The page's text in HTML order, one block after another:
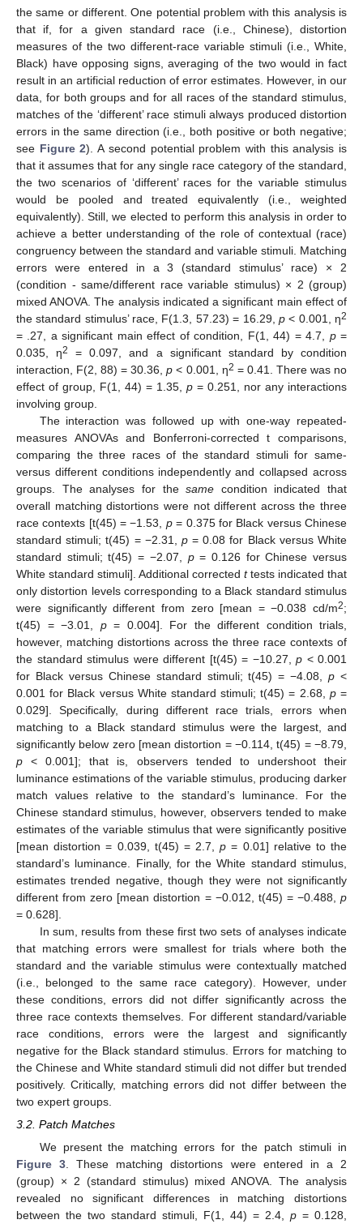
the same or different. One potential problem with this analysis is
that if, for a given standard race (i.e., Chinese), distortion
measures of the two different-race variable stimuli (i.e., White,
Black) have opposing signs, averaging of the two would in fact
result in an artificial reduction of error estimates. However, in our
data, for both groups and for all races of the standard stimulus,
matches of the ‘different’ race stimuli always produced distortion
errors in the same direction (i.e., both positive or both negative;
see Figure 2). A second potential problem with this analysis is
that it assumes that for any single race category of the standard,
the two scenarios of ‘different’ races for the variable stimulus
would be pooled and treated equivalently (i.e., weighted
equivalently). Still, we elected to perform this analysis in order to
achieve a better understanding of the role of contextual (race)
congruency between the standard and variable stimuli. Matching
errors were entered in a 3 (standard stimulus’ race) × 2
(condition - same/different race variable stimulus) × 2 (group)
mixed ANOVA. The analysis indicated a significant main effect of
the standard stimulus’ race, F(1.3, 57.23) = 16.29, p< 0.001, η2
= .27, a significant main effect of condition, F(1, 44) = 4.7, p=
0.035, η2
= 0.097, and a significant standard by condition
interaction, F(2, 88) = 30.36,p < 0.001, η2 = 0.41. There was no
effect of group, F(1, 44) = 1.35, p = 0.251, nor any interactions
involving group.
The interaction was followed up with one-way repeated-
measures ANOVAs and Bonferroni-corrected t comparisons,
comparing the three races of the standard stimuli for same-
versus different conditions independently and collapsed across
groups. The analyses for thesame condition indicated that
overall matching distortions were not different across the three
race contexts [t(45) = −1.53, p= 0.375 for Black versus Chinese
standard stimuli; t(45) = −2.31, p= 0.08 for Black versus White
standard stimuli; t(45) = −2.07, p= 0.126 for Chinese versus
White standard stimuli]. Additional corrected ttests indicated that
only distortion levels corresponding to a Black standard stimulus
were significantly different from zero [mean = −0.038 cd/m2;
t(45) = −3.01, p= 0.004]. For the different condition trials,
however, matching distortions across the three race contexts of
the standard stimulus were different [t(45) = −10.27, p < 0.001
for Black versus Chinese standard stimuli; t(45) = −4.08,p <
0.001 for Black versus White standard stimuli; t(45) = 2.68, p=
0.029]. Specifically, during different race trials, errors when
matching to a Black standard stimulus were the largest, and
significantly below zero [mean distortion = −0.114, t(45) = −8.79,
p < 0.001]; that is, observers tended to undershoot their
luminance estimations of the variable stimulus, producing darker
match values relative to the standard’s luminance. For the
Chinese standard stimulus, however, observers tended to make
estimates of the variable stimulus that were significantly positive
[mean distortion = 0.039, t(45) = 2.7,p = 0.01] relative to the
standard’s luminance. Finally, for the White standard stimulus,
estimates trended negative, though they were not significantly
different from zero [mean distortion = −0.012, t(45) = −0.488, p
= 0.628].
In sum, results from these first two sets of analyses indicate
that matching errors were smallest for trials where both the
standard and the variable stimulus were contextually matched
(i.e., belonged to the same race category). However, under
these conditions, errors did not differ significantly across the
three race contexts themselves. For different standard/variable
race conditions, errors were the largest and significantly
negative for the Black standard stimulus. Errors for matching to
the Chinese and White standard stimuli did not differ but trended
positively. Critically, matching errors did not differ between the
two expert groups.
3.2. Patch Matches
We present the matching errors for the patch stimuli in
Figure 3 . These matching distortions were entered in a 2
(group) × 2 (standard stimulus) mixed ANOVA. The analysis
revealed no significant differences in matching distortions
between the two standard stimuli, F(1, 44) = 2.4, p = 0.128,